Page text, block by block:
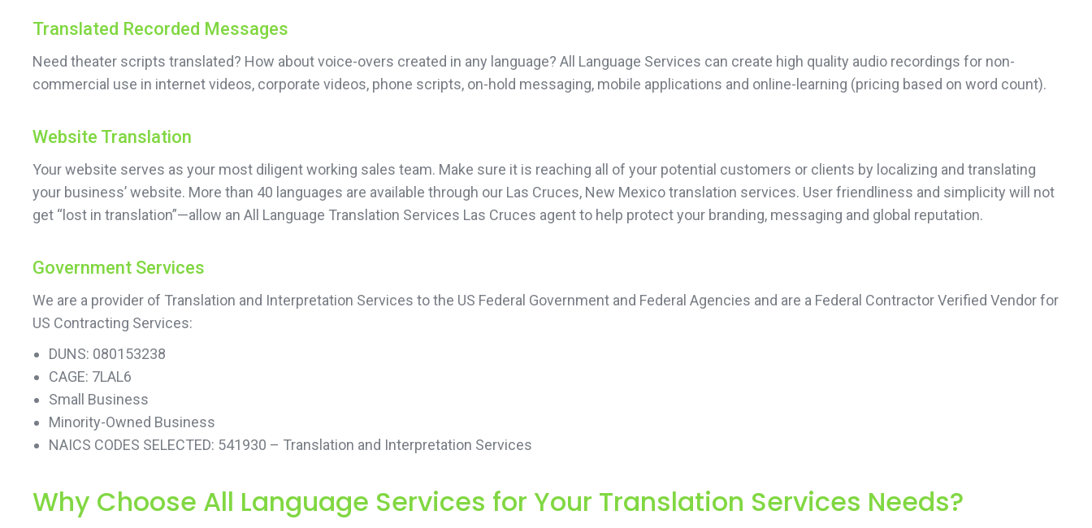
Translated Recorded Messages
Need theater scripts translated? How about voice-overs created in any language? All Language Services can create high quality audio recordings for non-
commercial use in internet videos, corporate videos, phone scripts, on-hold messaging, mobile applications and online-learning (pricing based on word count).
Website Translation
Your website serves as your most diligent working sales team. Make sure it is reaching all of your potential customers or clients by localizing and translating
your business’ website. More than 40 languages are available through our Las Cruces, New Mexico translation services. User friendliness and simplicity will not
get “lost in translation”—allow an All Language Translation Services Las Cruces agent to help protect your branding, messaging and global reputation.
Government Services
We are a provider of Translation and Interpretation Services to the US Federal Government and Federal Agencies and are a Federal Contractor Verified Vendor for
US Contracting Services:
DUNS: 080153238
CAGE: 7LAL6
Small Business
Minority-Owned Business
NAICS CODES SELECTED: 541930 – Translation and Interpretation Services
Why Choose All Language Services for Your Translation Services Needs?